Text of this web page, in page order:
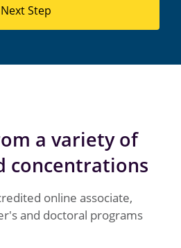
Next Step
a variety of
concentrations
online associate,
and doctoral programs